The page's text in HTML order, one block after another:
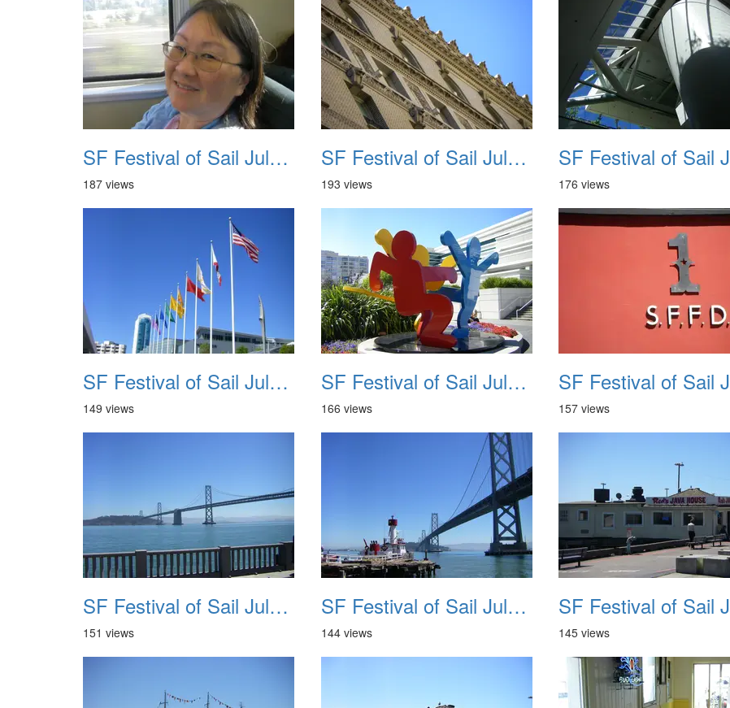
SF Festival of Sail July 2008 009
187 views
SF Festival of Sail July 2008 010
193 views 176 views
SF Festival of Sail July 2008 013
149 views
SF Festival of Sail July 2008 014
166 views 157 views
SF Festival of Sail July 2008 017
151 views
SF Festival of Sail July 2008 018
144 views 145 views